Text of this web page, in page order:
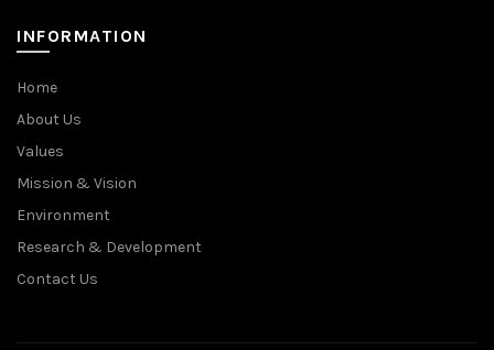
INFORMATION
Home
About Us
Values
Mission & Vision
Environment
Research & Development
Contact Us